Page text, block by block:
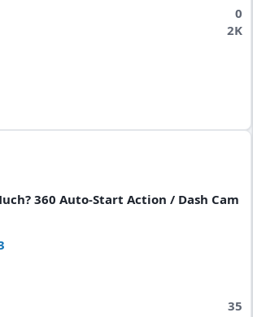
0
2K
360 Auto-Start Action / Dash Cam
35